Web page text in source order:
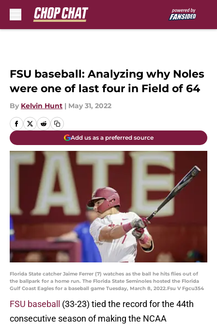
FSU baseball: Analyzing why Noles
were one of last four in Field of 64
By Kelvin Hunt | May 31, 2022
Add us as a preferred source
Florida State catcher Jaime Ferrer (7) watches as the ball he hits flies out of
the ballpark for a home run. The Florida State Seminoles hosted the Florida
Gulf Coast Eagles for a baseball game Tuesday, March 8, 2022.Fsu V Fgcu354
FSU baseball
(33-23) tied the record for the 44th
consecutive season of making the NCAA